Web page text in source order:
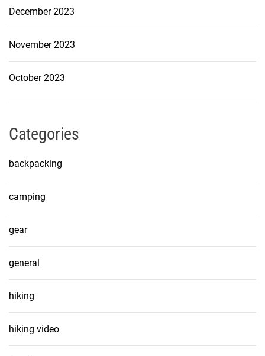
December 2023
November 2023
October 2023
Categories
backpacking
camping
gear
general
hiking
hiking video